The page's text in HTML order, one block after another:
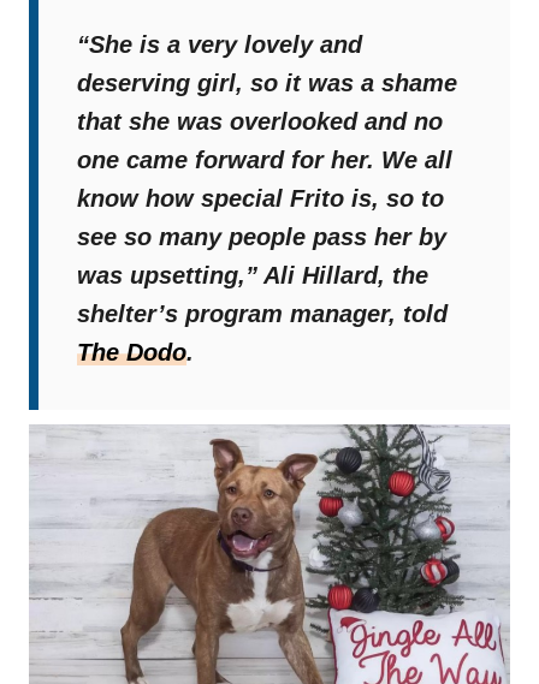
“She is a very lovely and
deserving girl, so it was a shame
that she was overlooked and no
one came forward for her. We all
know how special Frito is, so to
see so many people pass her by
was upsetting,” Ali Hillard, the
shelter’s program manager, told
The Dodo.